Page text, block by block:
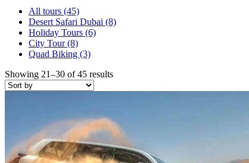
All tours (45)
Desert Safari Dubai (8)
Holiday Tours (6)
City Tour(8)
Quad Biking (3)
Showing 21–30 of 45 results